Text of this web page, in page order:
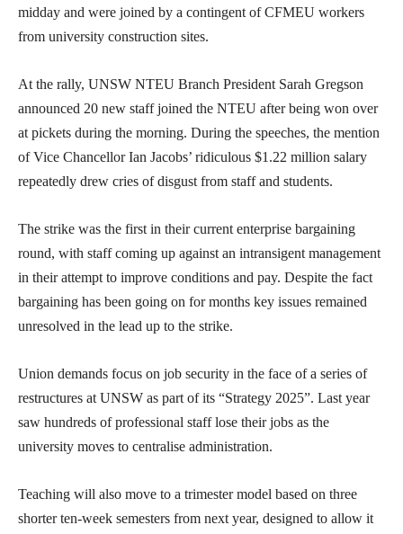
midday and were joined by a contingent of CFMEU workers
from university construction sites.
At the rally, UNSW NTEU Branch President Sarah Gregson
announced 20 new staff joined the NTEU after being won over
at pickets during the morning. During the speeches, the mention
of Vice Chancellor Ian Jacobs’ ridiculous $1.22 million salary
repeatedly drew cries of disgust from staff and students.
The strike was the first in their current enterprise bargaining
round, with staff coming up against an intransigent management
in their attempt to improve conditions and pay. Despite the fact
bargaining has been going on for months key issues remained
unresolved in the lead up to the strike.
Union demands focus on job security in the face of a series of
restructures at UNSW as part of its “Strategy 2025”. Last year
saw hundreds of professional staff lose their jobs as the
university moves to centralise administration.
Teaching will also move to a trimester model based on three
shorter ten-week semesters from next year, designed to allow it